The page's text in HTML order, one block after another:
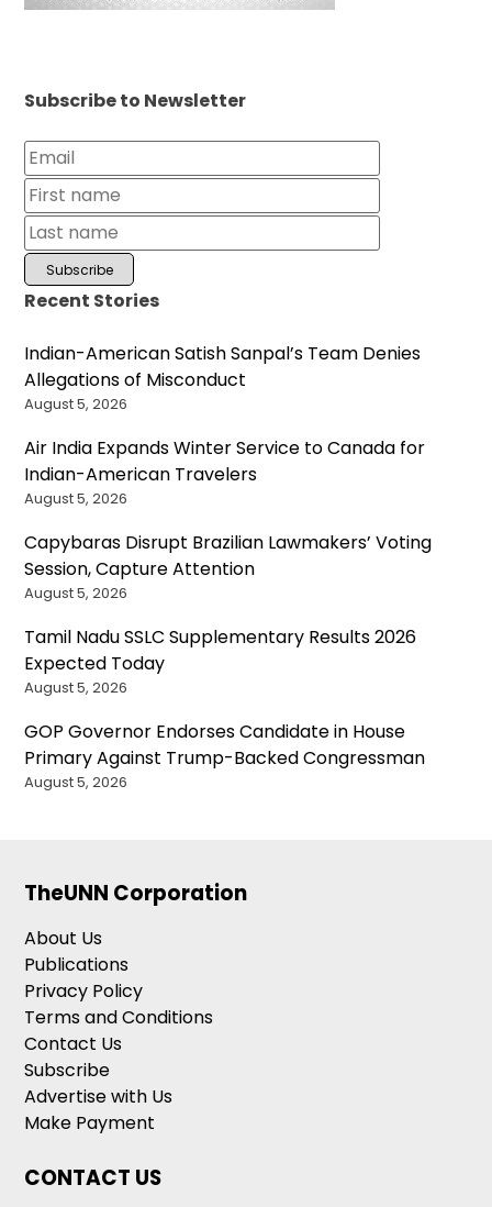
Subscribe to Newsletter
Recent Stories
Indian-American Satish Sanpal’s Team Denies
Allegations of Misconduct
August 5, 2026
Air India Expands Winter Service to Canada for
Indian-American Travelers
August 5, 2026
Capybaras Disrupt Brazilian Lawmakers’ Voting
Session, Capture Attention
August 5, 2026
Tamil Nadu SSLC Supplementary Results 2026
Expected Today
August 5, 2026
GOP Governor Endorses Candidate in House
Primary Against Trump-Backed Congressman
August 5, 2026
TheUNN Corporation
About Us
Publications
Privacy Policy
Terms and Conditions
Contact Us
Subscribe
Advertise with Us
Make Payment
CONTACT US